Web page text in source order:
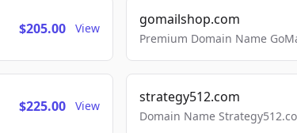
$205.00 View
gomailshop.com
Premium Domain Name
$225.00 View
strategy512.com
Domain Name